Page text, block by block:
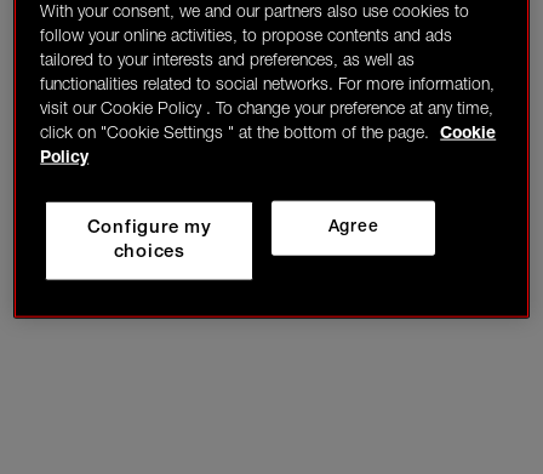
With your consent, we and our partners also use cookies to
follow your online activities, to propose contents and ads
tailored to your interests and preferences, as well as
functionalities related to social networks. For more information,
visit our Cookie Policy . To change your preference at any time,
click on "Cookie Settings " at the bottom of the page.
Cookie
Policy
Agree
Configure my
choices